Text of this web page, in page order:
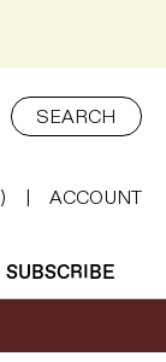
SEARCH
) ACCOUNT
SUBSCRIBE
SUBSCRIBE